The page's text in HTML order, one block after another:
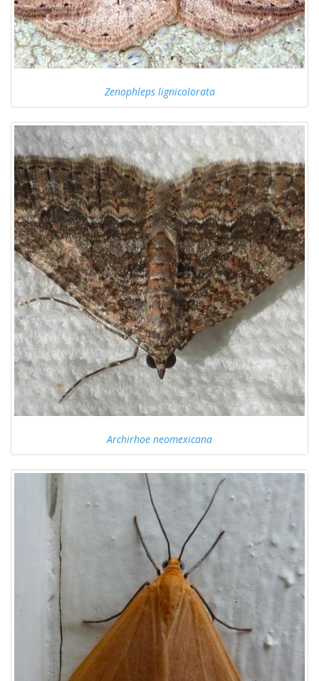
Zenophleps lignicolorata
Archirhoe neomexicana